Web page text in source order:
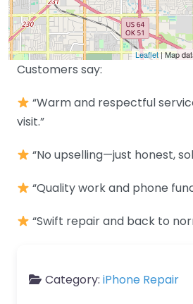
Leaflet| Map
Customers say:
“Warm and respectful
visit.”
“No upselling—just honest,
“Quality work and phone
“Swift repair and back to
Category: iPhone Repair